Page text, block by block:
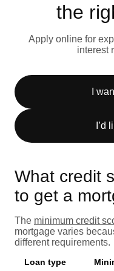
the
Apply online for
interest
I
I’d
What credit
to get a
The minimum credit
mortgage varies
different requirements.
Loan type